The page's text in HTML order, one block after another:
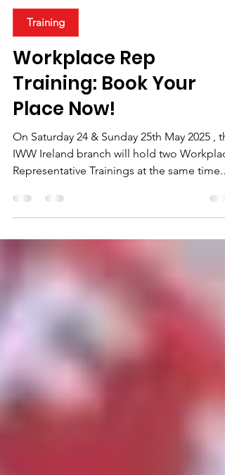
IWW Ireland
May 7, 2025
Training
Workplace Rep
Training: Book Your
Place Now!
On Saturday 24 & Sunday 25th May 2025 , the
Representative Trainings at the same time.
There...